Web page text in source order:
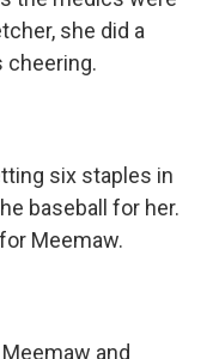
she did a
cheering.
six staples in
baseball for her.
Meemaw.
Meemaw and